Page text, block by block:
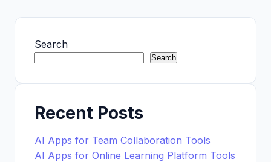
Search
Search
Recent Posts
AI Apps for Team Collaboration Tools
AI Apps for Online Learning Platform Tools